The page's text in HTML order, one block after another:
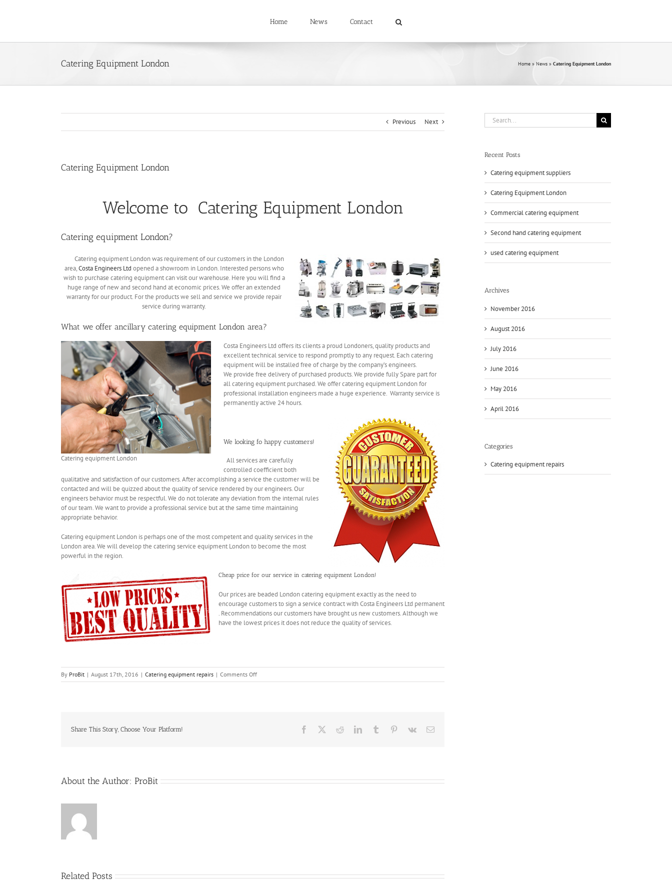
Home News Contact
Catering Equipment London Home » News » Catering Equipment London
Previous Next
Catering Equipment London
Welcome to Catering Equipment London
Catering equipment London?
Catering equipment London was requirement of our customers in the London
area,Costa Engineers Ltd opened a showroom in London. Interested persons who
wish to purchase catering equipment can visit our warehouse. Here you will find a
huge range of new and second hand at economic prices. We offer an extended
warranty for our product. For the products we sell and service we provide repair
service during warranty.
What we offer ancillary catering equipment London area?
Catering equipment London
Costa Engineers Ltd offers its clients a proud Londoners, quality products and
excellent technical service to respond promptly to any request. Each catering
equipment will be installed free of charge by the company’s engineers.
We provide free delivery of purchased products. We provide fully Spare part for
all catering equipment purchased. We offer catering equipment London for
professional installation engineers made a huge experience. Warranty service is
permanently active 24 hours.
We looking fo happy customers!
All services are carefully
controlled coefficient both
qualitative and satisfaction of our customers. After accomplishing a service the customer will be
contacted and will be quizzed about the quality of service rendered by our engineers. Our
engineers behavior must be respectful. We do not tolerate any deviation from the internal rules
of our team. We want to provide a professional service but at the same time maintaining
appropriate behavior.
Catering equipment London is perhaps one of the most competent and quality services in the
London area. We will develop the catering service equipment London to become the most
powerful in the region.
Cheap price for our service in catering equipment London!
Our prices are beaded London catering equipment exactly as the need to
encourage customers to sign a service contract with Costa Engineers Ltd permanent
. Recommendations our customers have brought us new customers. Although we
have the lowest prices it does not reduce the quality of services.
By ProBit | August 17th, 2016 | Catering equipment repairs | Comments Offon
Catering
Share This Story, Choose Your Platform! Facebook RedditLinkedInTumblr Pinterest
Vk Email
About the Author: ProBit
Related Posts
Search
for:
Recent Posts
Catering equipment suppliers
Catering Equipment London
Commercial catering equipment
Second hand catering equipment
used catering equipment
Archives
November 2016
August 2016
July 2016
June 2016
May 2016
April 2016
Categories
Catering equipment repairs